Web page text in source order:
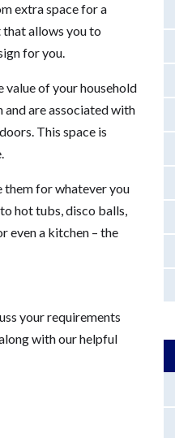
extra space for a
allows you to
for you.
value of your household
are associated with
This space is
them for whatever you
hot tubs, disco balls,
even a kitchen – the
your requirements
with our helpful